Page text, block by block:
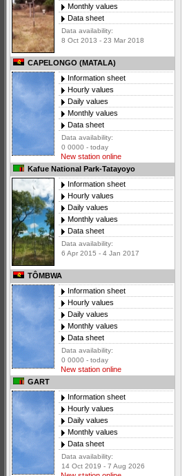
Monthly values
Data sheet
Data availability:
8 Oct 2013 - 23 Mar 2018
CAPELONGO (MATALA)
Information sheet
Hourly values
Daily values
Monthly values
Data sheet
Data availability:
0 0000 - today
New station online
Kafue National Park-Tatayoyo
Information sheet
Hourly values
Daily values
Monthly values
Data sheet
Data availability:
6 Apr 2015 - 4 Jan 2017
TÔMBWA
Information sheet
Hourly values
Daily values
Monthly values
Data sheet
Data availability:
0 0000 - today
New station online
GART
Information sheet
Hourly values
Daily values
Monthly values
Data sheet
Data availability:
14 Oct 2019 - 7 Aug 2026